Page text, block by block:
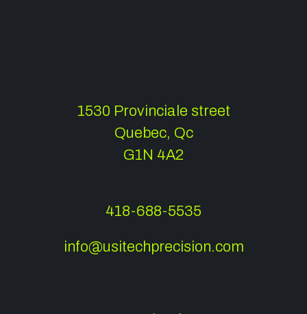
1530 Provinciale street
Quebec, Qc
G1N 4A2
418-688-5535
info@usitechprecision.com